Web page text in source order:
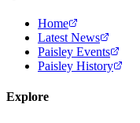
Home
Latest News
Paisley Events
Paisley History
Explore